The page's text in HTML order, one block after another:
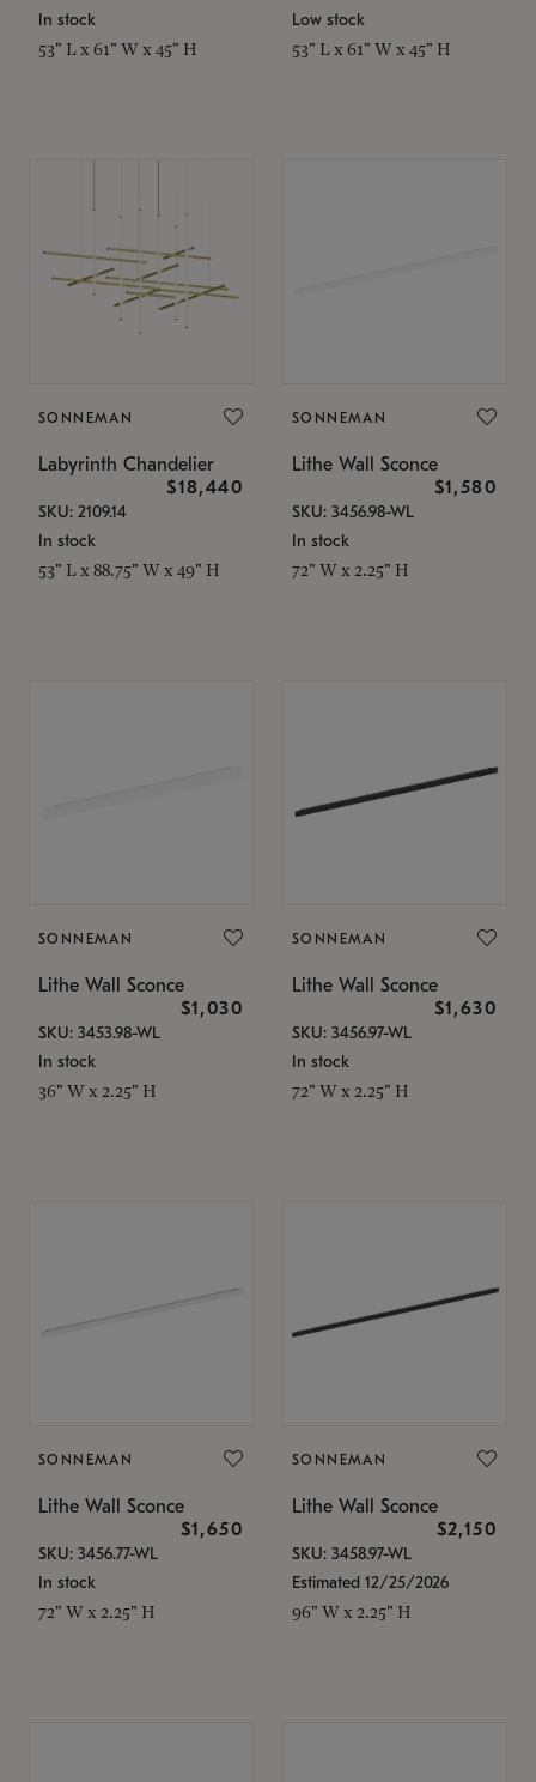
In stock
53" L x 61" W x 45" H
Low stock
53" L x 61" W x 45" H
SONNEMAN
Labyrinth Chandelier
$18,440
SKU: 2109.14
In stock
53" L x 88.75" W x 49" H
SONNEMAN
Lithe Wall Sconce
$1,580
SKU: 3456.98-WL
In stock
72" W x 2.25" H
SONNEMAN
Lithe Wall Sconce
$1,030
SKU: 3453.98-WL
In stock
36" W x 2.25" H
SONNEMAN
Lithe Wall Sconce
$1,630
SKU: 3456.97-WL
In stock
72" W x 2.25" H
SONNEMAN
Lithe Wall Sconce
$1,650
SKU: 3456.77-WL
In stock
72" W x 2.25" H
SONNEMAN
Lithe Wall Sconce
$2,150
SKU: 3458.97-WL
Estimated 12/25/2026
96" W x 2.25" H